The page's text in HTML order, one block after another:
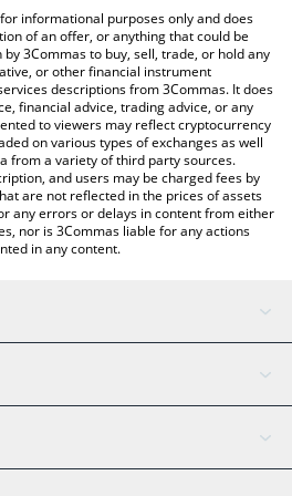
price in major fiat and crypto
informational purposes only and does
of an offer, or anything that could be
3Commas to buy, sell, trade, or hold any
or other financial instrument
descriptions from 3Commas. It does
financial advice, trading advice, or any
to viewers may reflect cryptocurrency
on various types of exchanges as well
from a variety of third party sources.
and users may be charged fees by
are not reflected in the prices of assets
any errors or delays in content from either
nor is 3Commas liable for any actions
in any content.
AI Assistant